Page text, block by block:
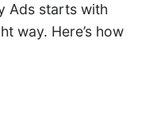
Ads starts with
way. Here’s how